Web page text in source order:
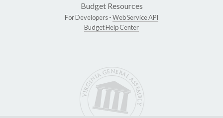
Budget Resources
For Developers -Web Service API
Budget Help Center